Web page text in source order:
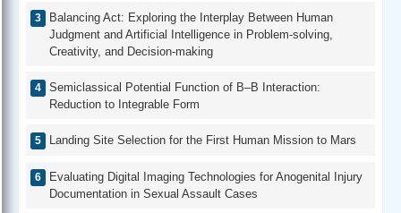
Balancing Act: Exploring the Interplay Between Human
Judgment and Artificial Intelligence in Problem-solving,
Creativity, and Decision-making
Semiclassical Potential Function of B–B Interaction:
Reduction to Integrable Form
Landing Site Selection for the First Human Mission to Mars
Evaluating Digital Imaging Technologies for Anogenital Injury
Documentation in Sexual Assault Cases